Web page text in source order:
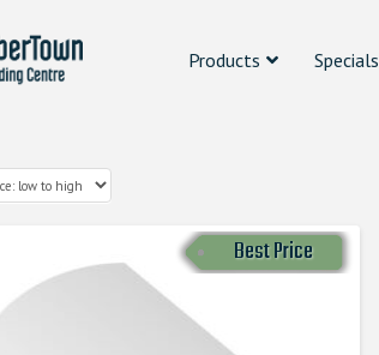
Products Specials
Best Price